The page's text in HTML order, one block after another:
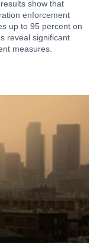
show that
enforcement
up to 95 percent on
reveal significant
measures.